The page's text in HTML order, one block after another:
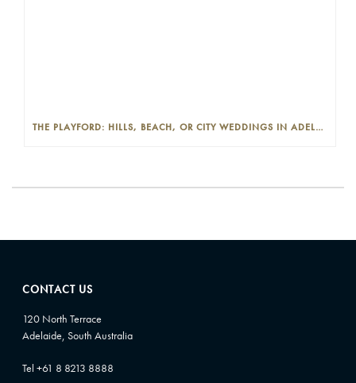
THE PLAYFORD: HILLS, BEACH, OR CITY WEDDINGS IN ADELAIDE—PROS AND CONS
CONTACT US
120 North Terrace
Adelaide, South Australia
Tel +61 8 8213 8888